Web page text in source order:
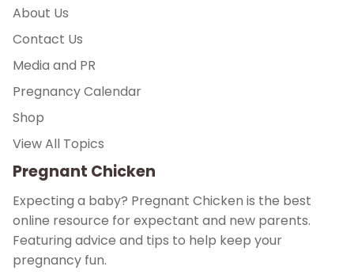
About Us
Contact Us
Media and PR
Pregnancy Calendar
Shop
View All Topics
Pregnant Chicken
Expecting a baby? Pregnant Chicken is the best
online resource for expectant and new parents.
Featuring advice and tips to help keep your
pregnancy fun.